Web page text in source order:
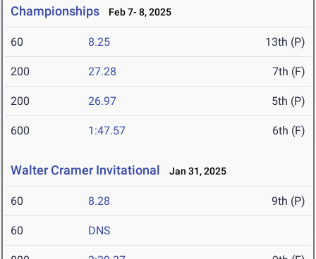
Championships
Feb 7- 8, 2025
60 8.25 13th (P)
200 27.28 7th (F)
200 26.97 5th (P)
600 1:47.57 6th (F)
Walter Cramer Invitational Jan 31, 2025
60 8.28 9th (P)
60 DNS